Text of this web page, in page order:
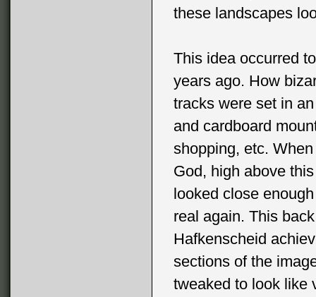
these landscapes
This idea occurred
years ago. How
tracks were set in
and cardboard
shopping, etc.
God, high above
looked close
real again. This
Hafkenscheid
sections of the
tweaked to look like